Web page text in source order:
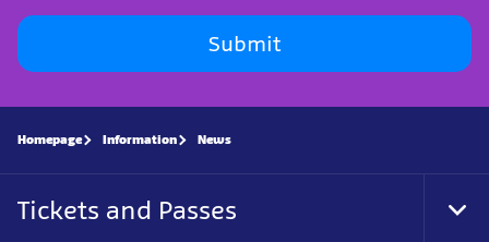
Submit
Homepage Information News
Tickets and Passes